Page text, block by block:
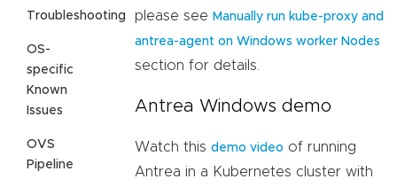
Troubleshooting
OS-
specific
Known
Issues
OVS
Pipeline
please see Manually run kube-proxy and
antrea-agent on Windows worker Nodes
section for details.
Antrea Windows demo
Watch this demo video of running
Antrea in a Kubernetes cluster with